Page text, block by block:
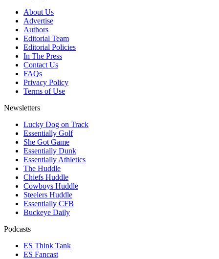
About Us
Advertise
Authors
Editorial Team
Editorial Policies
In The Press
Contact Us
FAQs
Privacy Policy
Terms of Use
Newsletters
Lucky Dog on Track
Essentially Golf
She Got Game
Essentially Dunk
Essentially Athletics
The Huddle
Chiefs Huddle
Cowboys Huddle
Steelers Huddle
Essentially CFB
Buckeye Daily
Podcasts
ES Think Tank
ES Fancast